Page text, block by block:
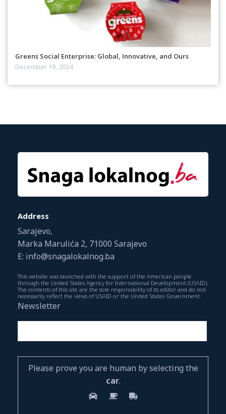
Greens Social Enterprise: Global, Innovative, and Ours
December 19, 2024
Address
Sarajevo,
Marka Marulića 2, 71000 Sarajevo
E: info@snagalokalnog.ba
This website was launched with the support of the American people
through the United States Agency for International Development (USAID).
The contents of this site are the sole responsibility of its editor and do not
necessarily reflect the views of USAID or the United States Government.
Newsletter
Please prove you are human by selecting the
car.